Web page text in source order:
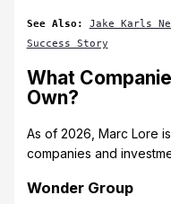
See Also:
Jake Karls
Success Story
What
Own?
As of 2026, Marc Lore
companies and
Wonder Group